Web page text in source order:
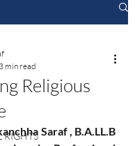
RIGHTS
Religious
3 min read
Saraf , B.A.LL.B